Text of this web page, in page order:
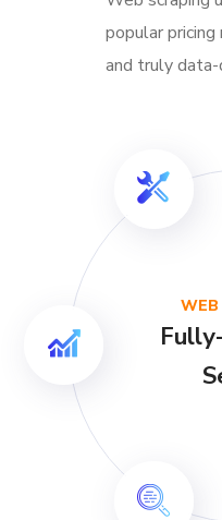
popular
and truly data-
WEB